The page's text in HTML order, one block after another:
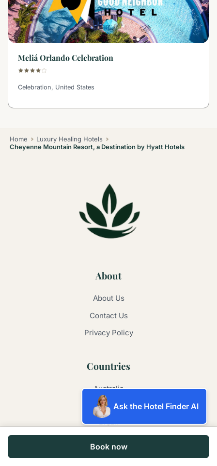
Book now
Meliá Orlando Celebration
Celebration, United States
Home
Luxury Healing Hotels
Cheyenne Mountain Resort, a Destination by Hyatt Hotels
About
About Us
Contact Us
Privacy Policy
Countries
Australia
Argentina
Brazil
France
Ask the Hotel Finder AI